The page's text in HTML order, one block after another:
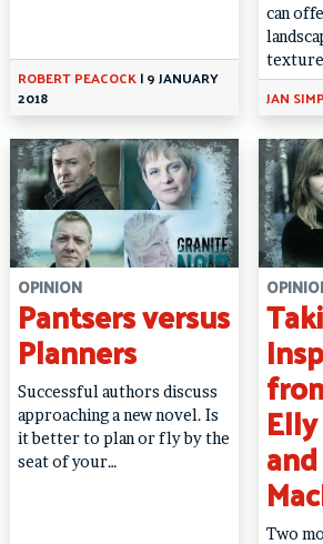
ROBERT PEACOCK|9 JANUARY
2018
can
texture
JAN
OPINION
Pantsers versus
Planners
Successful authors discuss
approaching a new novel. Is
it better to plan or fly by the
seat of your…
and
Two